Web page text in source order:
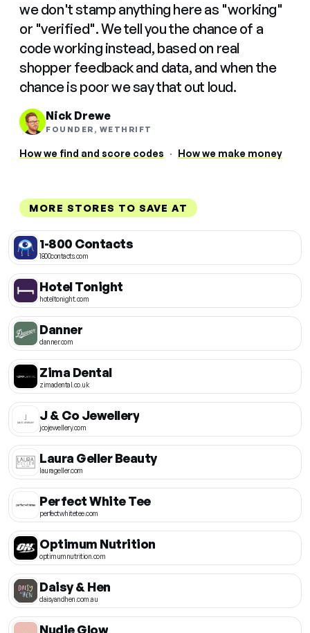
we don't stamp anything here as "working"
or "verified". We tell you the chance of a
code working instead, based on real
shopper feedback and data, and when the
chance is poor we say that out loud.
Nick Drewe
FOUNDER, WETHRIFT
How we find and score codes · How we make money
MORE STORES TO SAVE AT
1-800 Contacts
1800contacts.com
Hotel Tonight
hoteltonight.com
Danner
danner.com
Zima Dental
zimadental.co.uk
J & Co Jewellery
jcojewellery.com
Laura Geller Beauty
laurageller.com
Perfect White Tee
perfectwhitetee.com
Optimum Nutrition
optimumnutrition.com
Daisy & Hen
daisyandhen.com.au
Nudie Glow